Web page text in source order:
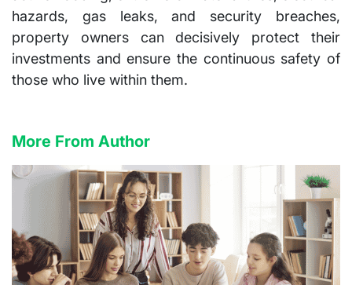
hazards, gas leaks, and security breaches,
property owners can decisively protect their
investments and ensure the continuous safety of
those who live within them.
More From Author